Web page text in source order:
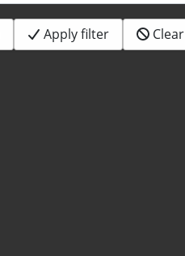
Apply filter Clear